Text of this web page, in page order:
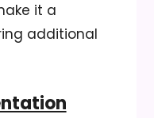
it a
additional